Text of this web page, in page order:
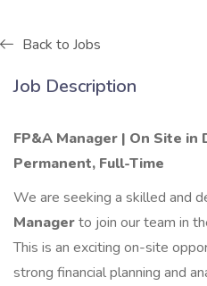
Back to Jobs
Job Description
FP&A Manager | On Site in
Permanent, Full-Time
We are seeking a skilled and
Managerto join our team in
This is an exciting on-site
strong financial planning and